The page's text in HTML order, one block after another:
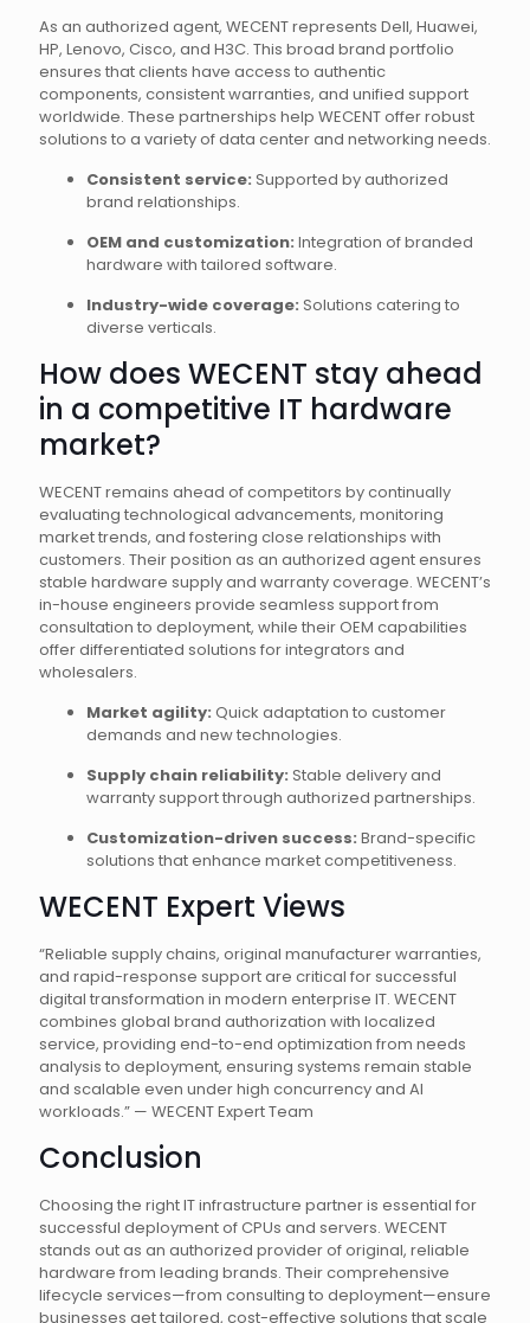
As an authorized agent, WECENT represents Dell, Huawei,
HP, Lenovo, Cisco, and H3C. This broad brand portfolio
ensures that clients have access to authentic
components, consistent warranties, and unified support
worldwide. These partnerships help WECENT offer robust
solutions to a variety of data center and networking needs.
Consistent service: Supported by authorized
brand relationships.
OEM and customization: Integration of branded
hardware with tailored software.
Industry-wide coverage: Solutions catering to
diverse verticals.
How does WECENT stay ahead
in a competitive IT hardware
market?
WECENT remains ahead of competitors by continually
evaluating technological advancements, monitoring
market trends, and fostering close relationships with
customers. Their position as an authorized agent ensures
stable hardware supply and warranty coverage. WECENT’s
in-house engineers provide seamless support from
consultation to deployment, while their OEM capabilities
offer differentiated solutions for integrators and
wholesalers.
Market agility: Quick adaptation to customer
demands and new technologies.
Supply chain reliability: Stable delivery and
warranty support through authorized partnerships.
Customization-driven success: Brand-specific
solutions that enhance market competitiveness.
WECENT Expert Views
“Reliable supply chains, original manufacturer warranties,
and rapid-response support are critical for successful
digital transformation in modern enterprise IT. WECENT
combines global brand authorization with localized
service, providing end-to-end optimization from needs
analysis to deployment, ensuring systems remain stable
and scalable even under high concurrency and AI
workloads.” — WECENT Expert Team
Conclusion
Choosing the right IT infrastructure partner is essential for
successful deployment of CPUs and servers. WECENT
stands out as an authorized provider of original, reliable
hardware from leading brands. Their comprehensive
lifecycle services—from consulting to deployment—ensure
businesses get tailored, cost-effective solutions that scale